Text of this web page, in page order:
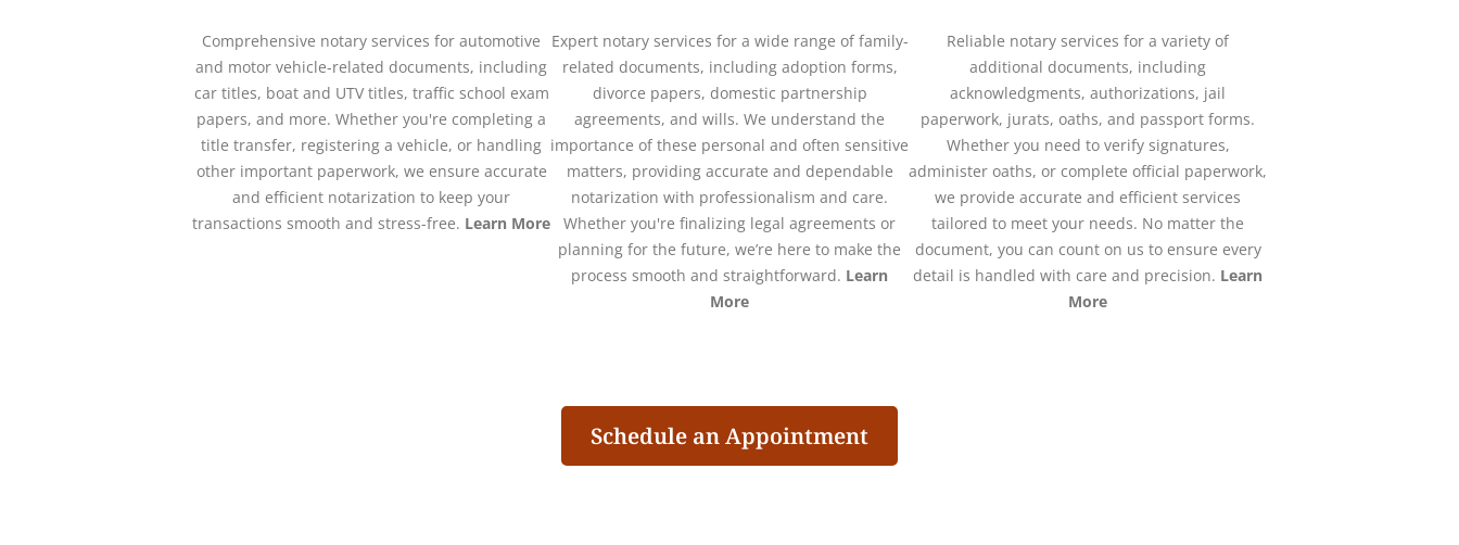
Comprehensive notary services for automotive
and motor vehicle-related documents, including
car titles, boat and UTV titles, traffic school exam
papers, and more. Whether you're completing a
title transfer, registering a vehicle, or handling
other important paperwork, we ensure accurate
and efficient notarization to keep your
transactions smooth and stress-free. Learn More
Expert notary services for a wide range of family-
related documents, including adoption forms,
divorce papers, domestic partnership
agreements, and wills. We understand the
importance of these personal and often sensitive
matters, providing accurate and dependable
notarization with professionalism and care.
Whether you're finalizing legal agreements or
planning for the future, we’re here to make the
process smooth and straightforward. Learn
More
Reliable notary services for a variety of
additional documents, including
acknowledgments, authorizations, jail
paperwork, jurats, oaths, and passport forms.
Whether you need to verify signatures,
administer oaths, or complete official paperwork,
we provide accurate and efficient services
tailored to meet your needs. No matter the
document, you can count on us to ensure every
detail is handled with care and precision. Learn
More
Schedule an Appointment